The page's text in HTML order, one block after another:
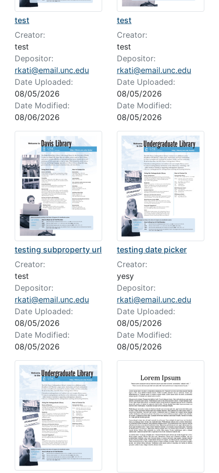
test
Creator:
test
Depositor:
rkati@email.unc.edu
Date Uploaded:
08/05/2026
Date Modified:
08/06/2026
test
Creator:
test
Depositor:
rkati@email.unc.edu
Date Uploaded:
08/05/2026
Date Modified:
08/05/2026
testing subproperty url
Creator:
test
Depositor:
rkati@email.unc.edu
Date Uploaded:
08/05/2026
Date Modified:
08/05/2026
testing date picker
Creator:
yesy
Depositor:
rkati@email.unc.edu
Date Uploaded:
08/05/2026
Date Modified:
08/05/2026